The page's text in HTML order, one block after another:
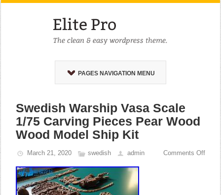
PAGES NAVIGATION MENU
Swedish Warship Vasa Scale
1/75 Carving Pieces Pear Wood
Wood Model Ship Kit
March 21, 2020 swedish admin Comments Off